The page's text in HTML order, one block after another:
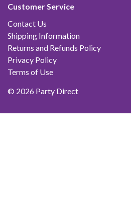
Customer Service
Contact Us
Shipping Information
Returns and Refunds Policy
Privacy Policy
Terms of Use
© 2026 Party Direct